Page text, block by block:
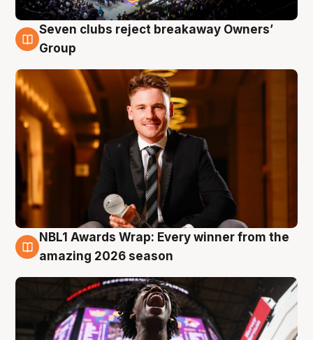
8 Aug
Seven clubs reject breakaway Owners’
Group
8 Aug
NBL1 Awards Wrap: Every winner from the
amazing 2026 season